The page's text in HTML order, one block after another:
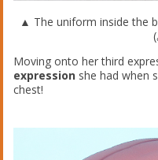
▲ The uniform inside the
Moving onto her third
expression she had when
chest!